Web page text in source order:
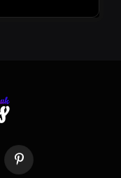
Pinterest